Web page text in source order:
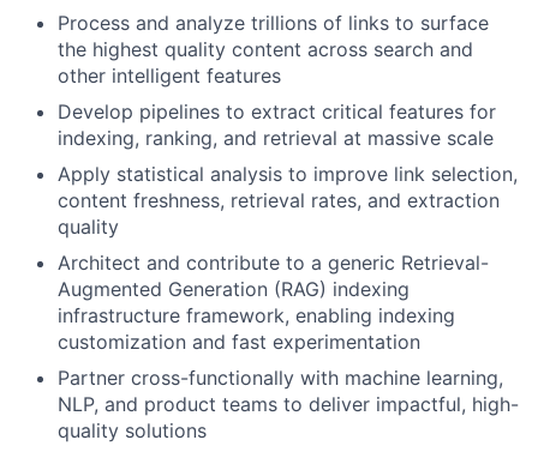
Process and analyze trillions of links to surface
the highest quality content across search and
other intelligent features
Develop pipelines to extract critical features for
indexing, ranking, and retrieval at massive scale
Apply statistical analysis to improve link selection,
content freshness, retrieval rates, and extraction
quality
Architect and contribute to a generic Retrieval-
Augmented Generation (RAG) indexing
infrastructure framework, enabling indexing
customization and fast experimentation
Partner cross-functionally with machine learning,
NLP, and product teams to deliver impactful, high-
quality solutions